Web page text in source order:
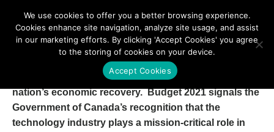
TECHNATION and its members are quite bullish and
applaud the Federal Government’s plan for our
nation’s economic recovery. Budget 2021 signals the
Government of Canada’s recognition that the
technology industry plays a mission-critical role in
We use cookies to offer you a better browsing experience.
Cookies enhance site navigation, analyze site usage, and assist
in our marketing efforts. By clicking 'Accept Cookies' you agree
to the storing of cookies on your device.
Accept Cookies